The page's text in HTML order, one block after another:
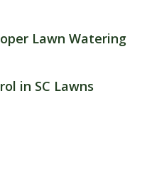
Lawn Watering
in SC Lawns